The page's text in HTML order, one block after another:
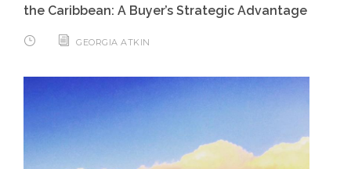
the Caribbean: A Buyer’s Strategic Advantage
GEORGIA ATKIN